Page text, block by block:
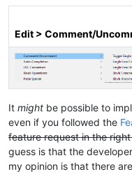
Edit > Comment/
It might be possible to
even if you followed the
feature request in the
guess is that the
my opinion is that there